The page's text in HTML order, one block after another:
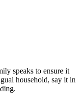
speaks to ensure it
household, say it in